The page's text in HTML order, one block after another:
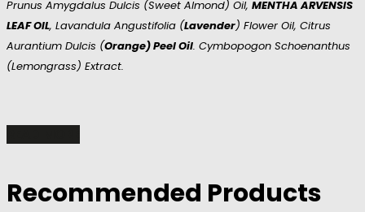
Prunus Amygdalus Dulcis (sweet Almond) Oil, MENTHA ARVENSIS
LEAF OIL, Lavandula Angustifolia (Lavender) Flower Oil, Citrus
Aurantium Dulcis (Orange) Peel Oil. Cymbopogon Schoenanthus
(Lemongrass) Extract.
Recommended Products